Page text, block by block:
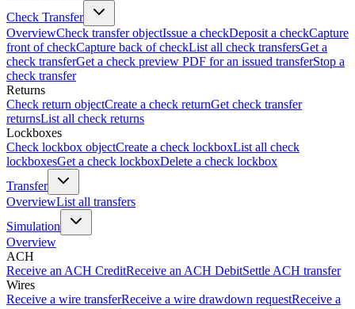
Check Transfer
OverviewCheck transfer objectIssue a checkDeposit a checkCapture
front of checkCapture back of checkList all check transfersGet a
check transferGet a check preview PDF for an issued transferStop a
check transfer
Returns
Check return objectCreate a check returnGet check transfer
returnsList all check returns
Lockboxes
Check lockbox objectCreate a check lockboxList all check
lockboxesGet a check lockboxDelete a check lockbox
Transfer
OverviewList all transfers
Simulation
Overview
ACH
Receive an ACH CreditReceive an ACH DebitSettle ACH transfer
Wires
Receive a wire transferReceive a wire drawdown requestReceive a